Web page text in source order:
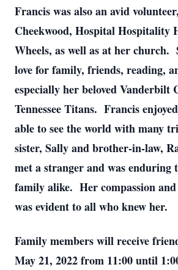
Francis was also an avid
Cheekwood, Hospital Hospitality
Wheels, as well as at her church.
love for family, friends, reading,
especially her beloved Vanderbilt
Tennessee Titans. Francis
able to see the world with many
sister, Sally and brother-in-law,
met a stranger and was enduring
family alike. Her compassion
was evident to all who knew her.
Family members will receive
May 21, 2022 from 11:00 until